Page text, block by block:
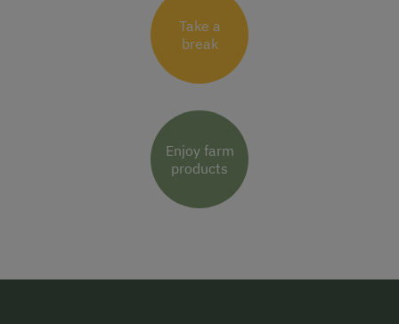
Take a
break
Enjoy farm
products